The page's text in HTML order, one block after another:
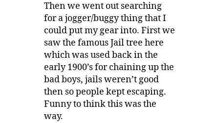
Then we went out searching
for a jogger/buggy thing that I
could put my gear into. First we
saw the famous Jail tree here
which was used back in the
early 1900’s for chaining up the
bad boys, jails weren’t good
then so people kept escaping.
Funny to think this was the
way.